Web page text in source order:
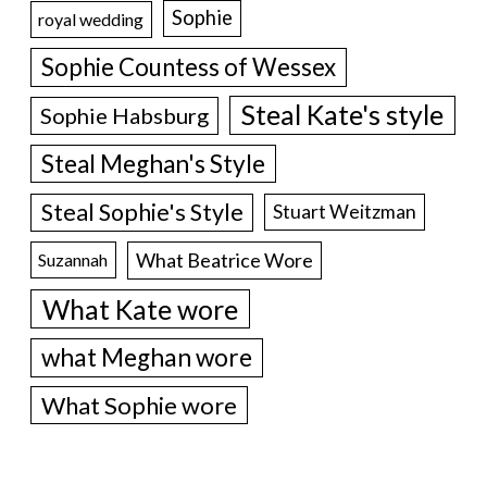
royal wedding Sophie
Sophie Countess of Wessex
Sophie Habsburg Steal Kate's style
Steal Meghan's Style
Steal Sophie's Style Stuart Weitzman
Suzannah What Beatrice Wore
What Kate wore
what Meghan wore
What Sophie wore